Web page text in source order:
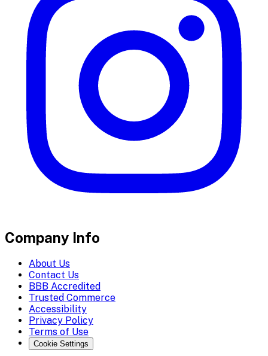
Company Info
About Us
Contact Us
BBB Accredited
Trusted Commerce
Accessibility
Privacy Policy
Terms of Use
Cookie Settings